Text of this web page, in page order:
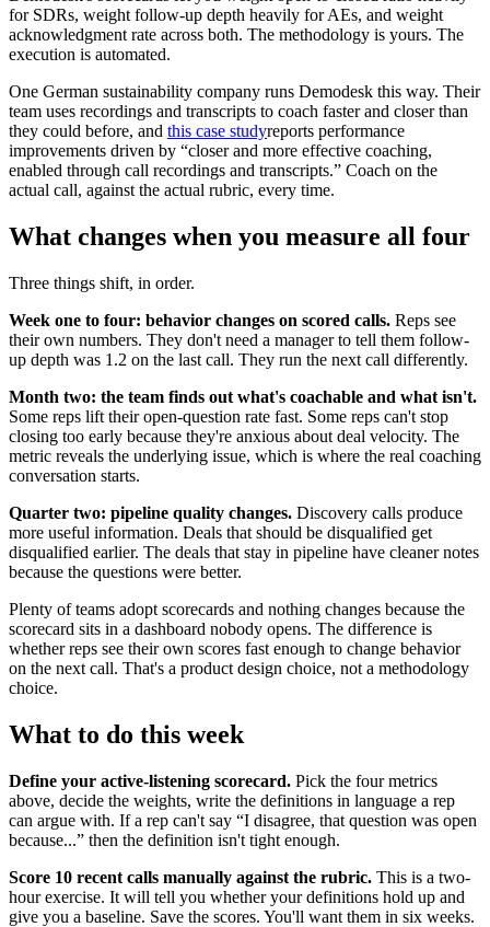
for SDRs, weight follow-up depth heavily for AEs, and weight
acknowledgment rate across both. The methodology is yours. The
execution is automated.
One German sustainability company runs Demodesk this way. Their
team uses recordings and transcripts to coach faster and closer than
they could before, and this case studyreports performance
improvements driven by “closer and more effective coaching,
enabled through call recordings and transcripts.” Coach on the
actual call, against the actual rubric, every time.
What changes when you measure all four
Three things shift, in order.
Week one to four: behavior changes on scored calls. Reps see
their own numbers. They don't need a manager to tell them follow-
up depth was 1.2 on the last call. They run the next call differently.
Month two: the team finds out what's coachable and what isn't.
Some reps lift their open-question rate fast. Some reps can't stop
closing too early because they're anxious about deal velocity. The
metric reveals the underlying issue, which is where the real coaching
conversation starts.
Quarter two: pipeline quality changes. Discovery calls produce
more useful information. Deals that should be disqualified get
disqualified earlier. The deals that stay in pipeline have cleaner notes
because the questions were better.
Plenty of teams adopt scorecards and nothing changes because the
scorecard sits in a dashboard nobody opens. The difference is
whether reps see their own scores fast enough to change behavior
on the next call. That's a product design choice, not a methodology
choice.
What to do this week
Define your active-listening scorecard. Pick the four metrics
above, decide the weights, write the definitions in language a rep
can argue with. If a rep can't say “I disagree, that question was open
because...” then the definition isn't tight enough.
Score 10 recent calls manually against the rubric. This is a two-
hour exercise. It will tell you whether your definitions hold up and
give you a baseline. Save the scores. You'll want them in six weeks.